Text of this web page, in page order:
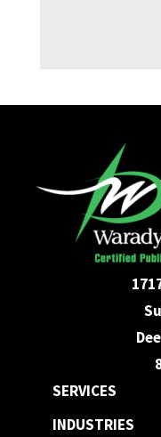
SERVICES
INDUSTRIES